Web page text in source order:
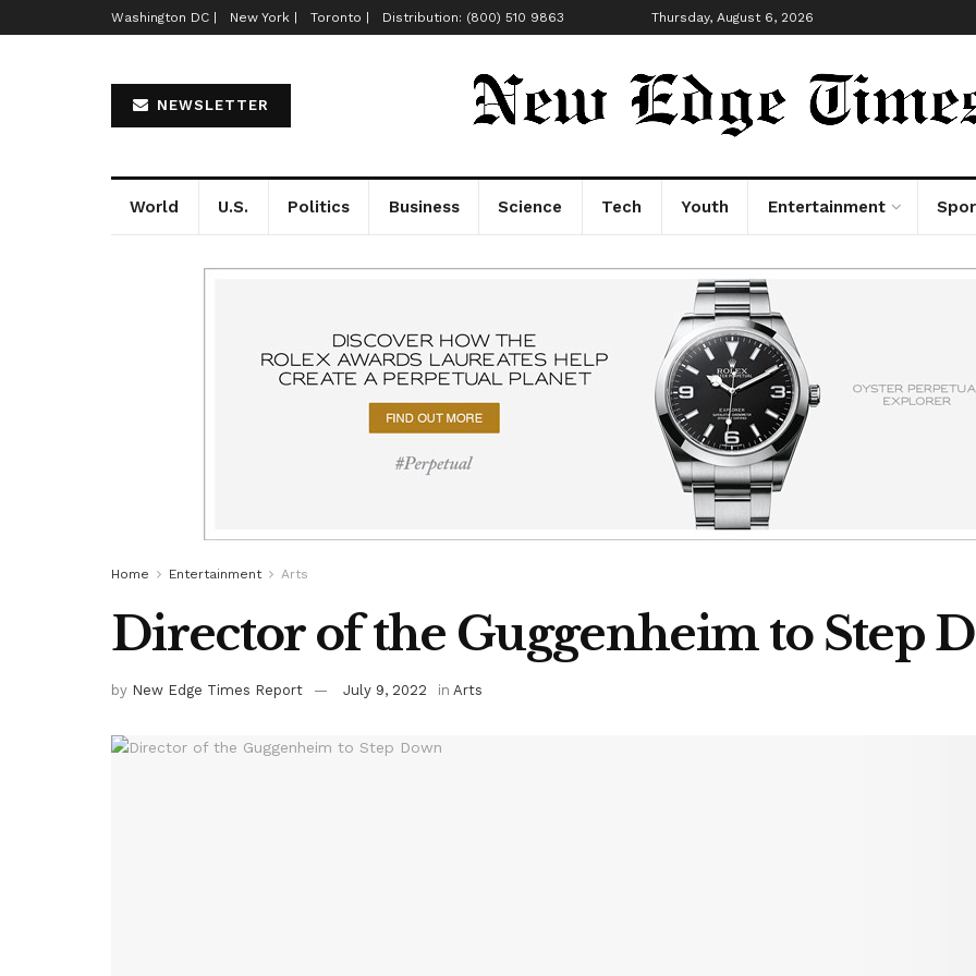
Washington DC | New York | Toronto | Distribution: (800) 510 9863 Thursday, August 6, 2026
NEWSLETTER
World U.S. Politics Business Science Tech Youth Entertainment
Home Entertainment Arts
Director of the Guggenheim to Step
by New Edge Times Report July 9, 2022 in Arts